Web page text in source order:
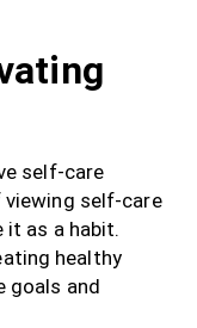
self-care
self-care
it as a habit.
healthy
goals and